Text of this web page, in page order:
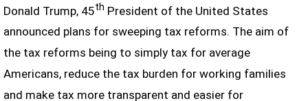
Donald Trump, 45th President of the United States
announced plans for sweeping tax reforms. The aim of
the tax reforms being to simply tax for average
Americans, reduce the tax burden for working families
and make tax more transparent and easier for